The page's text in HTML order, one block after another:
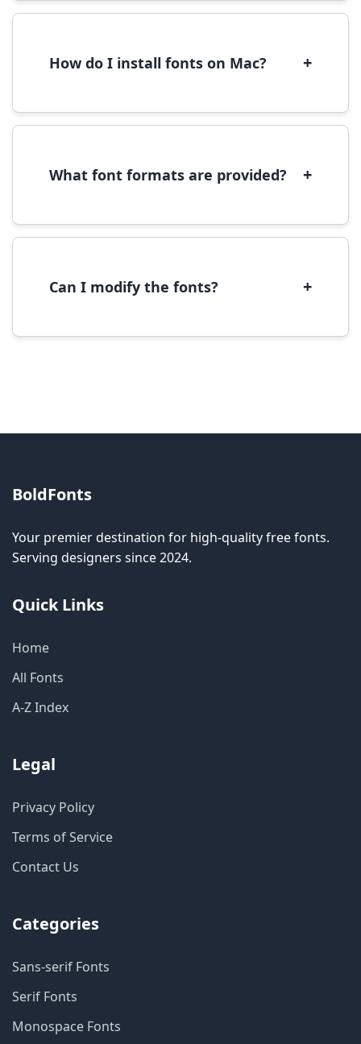
We recommend converting fonts to
How do I install fonts on Mac? +
to open in Font Book, then click 'Install Font' in
What font formats are provided? +
(OpenType) formats, which are compatible
Can I modify the fonts? +
BoldFonts
Your premier destination for high-quality free fonts.
Serving designers since 2024.
Quick Links
Home
All Fonts
A-Z Index
Legal
Privacy Policy
Terms of Service
Contact Us
Categories
Sans-serif Fonts
Serif Fonts
Monospace Fonts